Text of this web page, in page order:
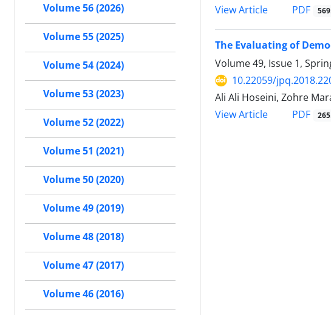
View Article
PDF
The Evaluating of
Volume 49, Issue 1,
10.22059/
Ali Ali Hoseini, Zohre
View Article
PDF
Volume 56 (2026)
Volume 55 (2025)
Volume 54 (2024)
Volume 53 (2023)
Volume 52 (2022)
Volume 51 (2021)
Volume 50 (2020)
Volume 49 (2019)
Volume 48 (2018)
Volume 47 (2017)
Volume 46 (2016)